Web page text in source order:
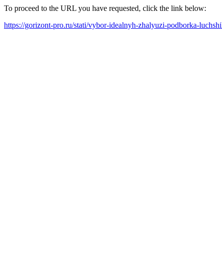
To proceed to the URL you have requested, click the link below:
https://gorizont-pro.ru/stati/vybor-idealnyh-zhalyuzi-podborka-